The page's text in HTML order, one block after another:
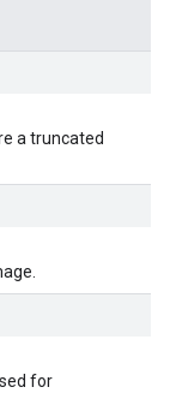
a truncated
for